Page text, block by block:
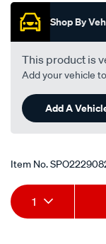
Shop By
This product is
Add your vehicle
Add A
Item No.
Add
to
Product
Actions
1